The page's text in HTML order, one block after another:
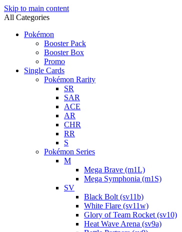
Skip to main content
All Categories
Pokémon
Booster Pack
Booster Box
Promo
Single Cards
Pokémon Rarity
SR
SAR
ACE
AR
CHR
RR
S
Pokémon Series
M
Mega Brave (m1L)
Mega Symphonia (m1S)
SV
Black Bolt (sv11b)
White Flare (sv11w)
Glory of Team Rocket (sv10)
Heat Wave Arena (sv9a)